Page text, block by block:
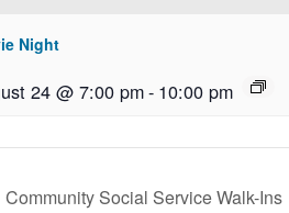
Night
24 @ 7:00 pm- 10:00 pm
Community Social Service Walk-Ins